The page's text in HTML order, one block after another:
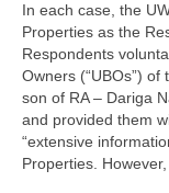
In each case, the
Properties as the
Respondents
Owners (“UBOs”)
son of RA – Dariga
and provided them
“extensive
Properties.